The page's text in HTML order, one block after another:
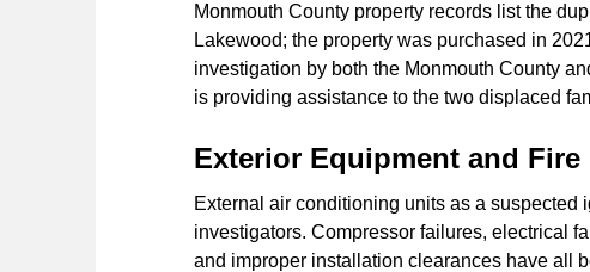
Monmouth County property records list the
Lakewood; the property was purchased in
investigation by both the Monmouth County
is providing assistance to the two displaced
Exterior Equipment and
External air conditioning units as a
investigators. Compressor failures, electrical
and improper installation clearances have all